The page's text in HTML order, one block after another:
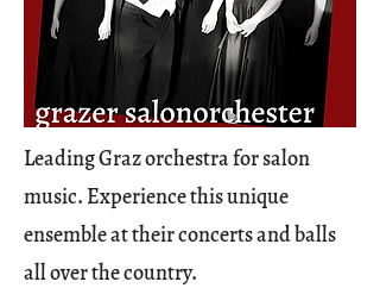
Leading Graz orchestra for salon
music. Experience this unique
ensemble at their concerts and balls
all over the country.